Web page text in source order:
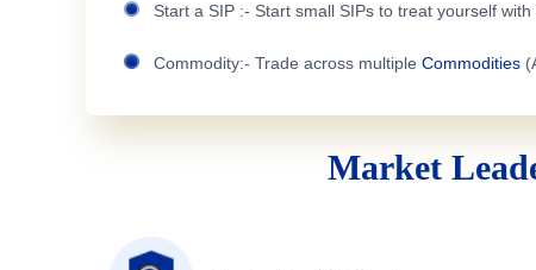
Start a SIP :- Start small SIPs to treat yourself
Commodity:- Trade across multiple Commodities
Market